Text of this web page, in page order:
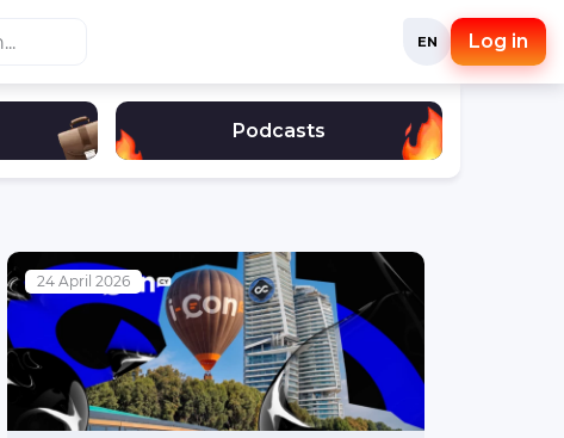
EN Log in
Podcasts
24 April 2026